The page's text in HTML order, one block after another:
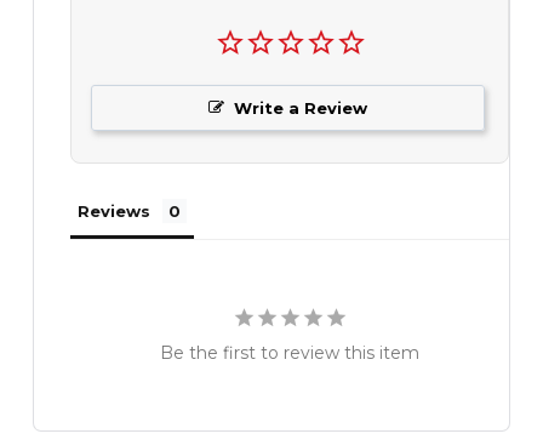
Write a Review
Reviews
Be the first to review this item